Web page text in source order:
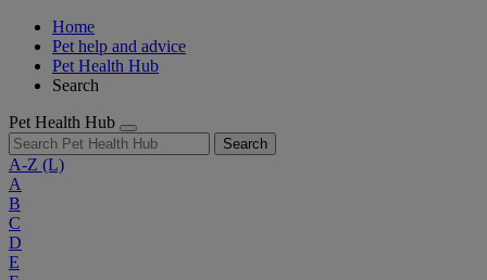
Home
Pet help and advice
Pet Health Hub
Search
Pet Health Hub
Search
A-Z (L)
A
B
C
D
E